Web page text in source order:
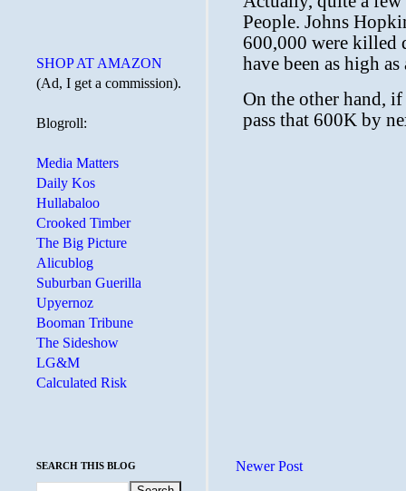
Newer Post
SHOP AT AMAZON
(Ad, I get a commission).
Blogroll:
Media Matters
Daily Kos
Hullabaloo
Crooked Timber
The Big Picture
Alicublog
Suburban Guerilla
Upyernoz
Booman Tribune
The Sideshow
LG&M
Calculated Risk
SEARCH THIS BLOG